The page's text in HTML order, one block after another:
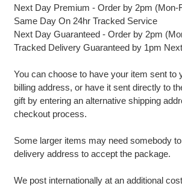
Next Day Premium - Order by 2pm (Mon-
Same Day On 24hr Tracked Service
Next Day Guaranteed - Order by 2pm
Tracked Delivery Guaranteed by 1pm
You can choose to have your item sent to
billing address, or have it sent directly to
gift by entering an alternative shipping
checkout process.
Some larger items may need somebody
delivery address to accept the package.
We post internationally at an additional